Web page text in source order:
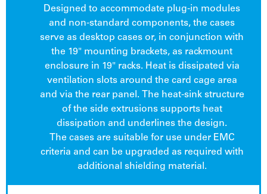
Designed to accommodate plug-in modules
and non-standard components, the cases
serve as desktop cases or, in conjunction with
the 19" mounting brackets, as rackmount
enclosure in 19" racks. Heat is dissipated via
ventilation slots around the card cage area
and via the rear panel. The heat-sink structure
of the side extrusions supports heat
dissipation and underlines the design.
The cases are suitable for use under EMC
criteria and can be upgraded as required with
additional shielding material.